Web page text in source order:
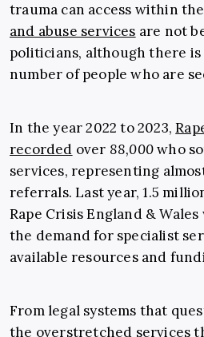
trauma can access within
and abuse services are not
politicians, although there
number of people who are
In the year 2022 to 2023,
recorded over 88,000who
services, representing
referrals. Last year, 1.5
Rape Crisis England &
the demand for specialist
available resources and
From legal systems that
the overstretched services